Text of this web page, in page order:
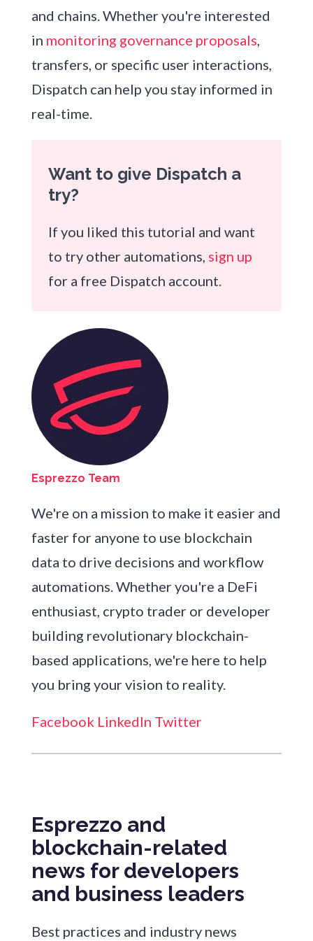
and chains. Whether you're interested
in monitoring governance proposals,
transfers, or specific user interactions,
Dispatch can help you stay informed in
real-time.
Want to give Dispatch a
try?
If you liked this tutorial and want
to try other automations, sign up
for a free Dispatch account.
Esprezzo Team
We're on a mission to make it easier and
faster for anyone to use blockchain
data to drive decisions and workflow
automations. Whether you're a DeFi
enthusiast, crypto trader or developer
building revolutionary blockchain-
based applications, we're here to help
you bring your vision to reality.
Facebook LinkedIn Twitter
Esprezzo and
blockchain-related
news for developers
and business leaders
Best practices and industry news